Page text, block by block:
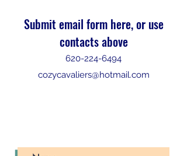
Submit email form here, or use
contacts above
620-224-6494
cozycavaliers@hotmail.com